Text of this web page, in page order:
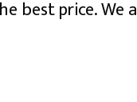
best price. We